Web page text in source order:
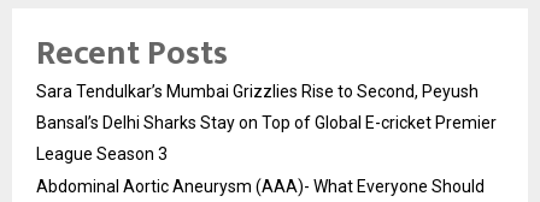
Recent Posts
Sara Tendulkar’s Mumbai Grizzlies Rise to Second, Peyush
Bansal’s Delhi Sharks Stay on Top of Global E-cricket Premier
League Season 3
Abdominal Aortic Aneurysm (AAA)- What Everyone Should